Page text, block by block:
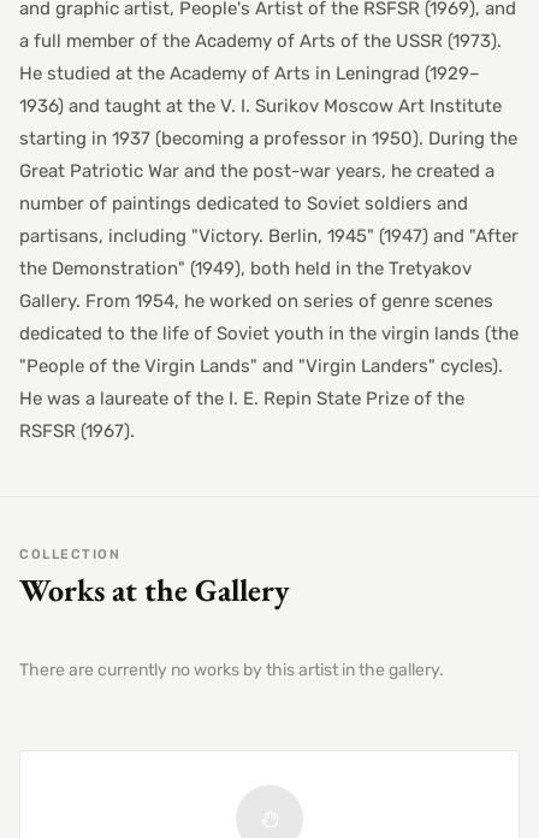
and graphic artist, People's Artist of the RSFSR (1969), and
a full member of the Academy of Arts of the USSR (1973).
He studied at the Academy of Arts in Leningrad (1929–
1936) and taught at the V. I. Surikov Moscow Art Institute
starting in 1937 (becoming a professor in 1950). During the
Great Patriotic War and the post-war years, he created a
number of paintings dedicated to Soviet soldiers and
partisans, including "Victory. Berlin, 1945" (1947) and "After
the Demonstration" (1949), both held in the Tretyakov
Gallery. From 1954, he worked on series of genre scenes
dedicated to the life of Soviet youth in the virgin lands (the
"People of the Virgin Lands" and "Virgin Landers" cycles).
He was a laureate of the I. E. Repin State Prize of the
RSFSR (1967).
COLLECTION
Works at the Gallery
There are currently no works by this artist in the gallery.